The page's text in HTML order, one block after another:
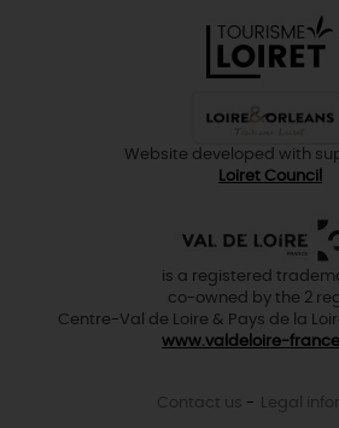
Website developed with
Loiret Council
is a registered
co-owned by the 2
Centre-Val de Loire & Pays de la
www.valdeloire-
Contact us Legal